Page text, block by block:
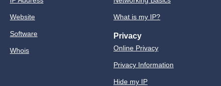
Website
Software
Whois
What is my IP?
Privacy
Online Privacy
Privacy Information
Hide my IP